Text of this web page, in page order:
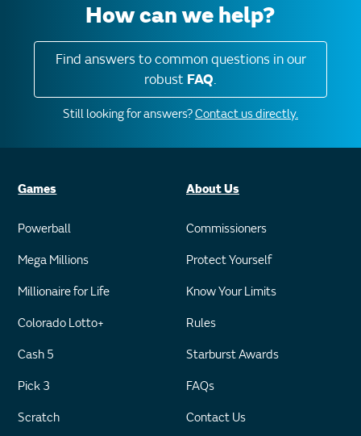
How can we help?
Find answers to common questions in our
robust FAQ.
Still looking for answers?Contact us directly.
Games
Powerball
Mega Millions
Millionaire for Life
Colorado Lotto+
Cash 5
Pick 3
Scratch
About Us
Commissioners
Protect Yourself
Know Your Limits
Rules
Starburst Awards
FAQs
Contact Us